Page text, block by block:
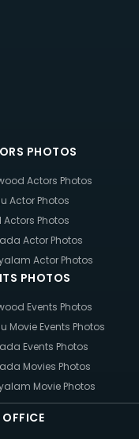
PHOTOS
Actors Photos
Actor Photos
Actors Photos
Actor Photos
Actor Photos
PHOTOS
Events Photos
Movie Events Photos
Events Photos
Movies Photos
Movie Photos